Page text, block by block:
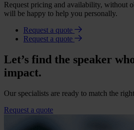
Request pricing and availability, without
will be happy to help you personally.
Request a quote
Request a quote
Let’s find the speaker
impact.
Our specialists are ready to match the
Request a quote